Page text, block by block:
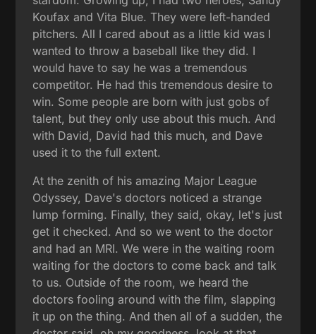
Koufax and Vita Blue. They were left-handed
pitchers. All I cared about as a little kid was I
wanted to throw a baseball like they did. I
would have to say he was a tremendous
competitor. He had this tremendous desire to
win. Some people are born with just gobs of
talent, but they only use about this much. And
with David, David had this much, and Dave
used it to the full extent.
At the zenith of his amazing Major League
Odyssey, Dave's doctors noticed a strange
lump forming. Finally, they said, okay, let's just
get it checked. And so we went to the doctor
and had an MRI. We were in the waiting room
waiting for the doctors to come back and talk
to us. Outside of the room, we heard the
doctors fooling around with the film, slapping
it up on the thing. And then all of a sudden, the